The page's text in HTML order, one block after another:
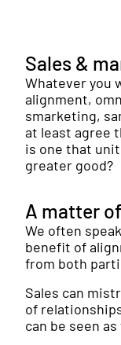
Sales &
Whatever you
alignment,
smarketing,
at least agree
is one that
greater good?
A matter
We often
benefit of
from both
Sales can
of
can be seen